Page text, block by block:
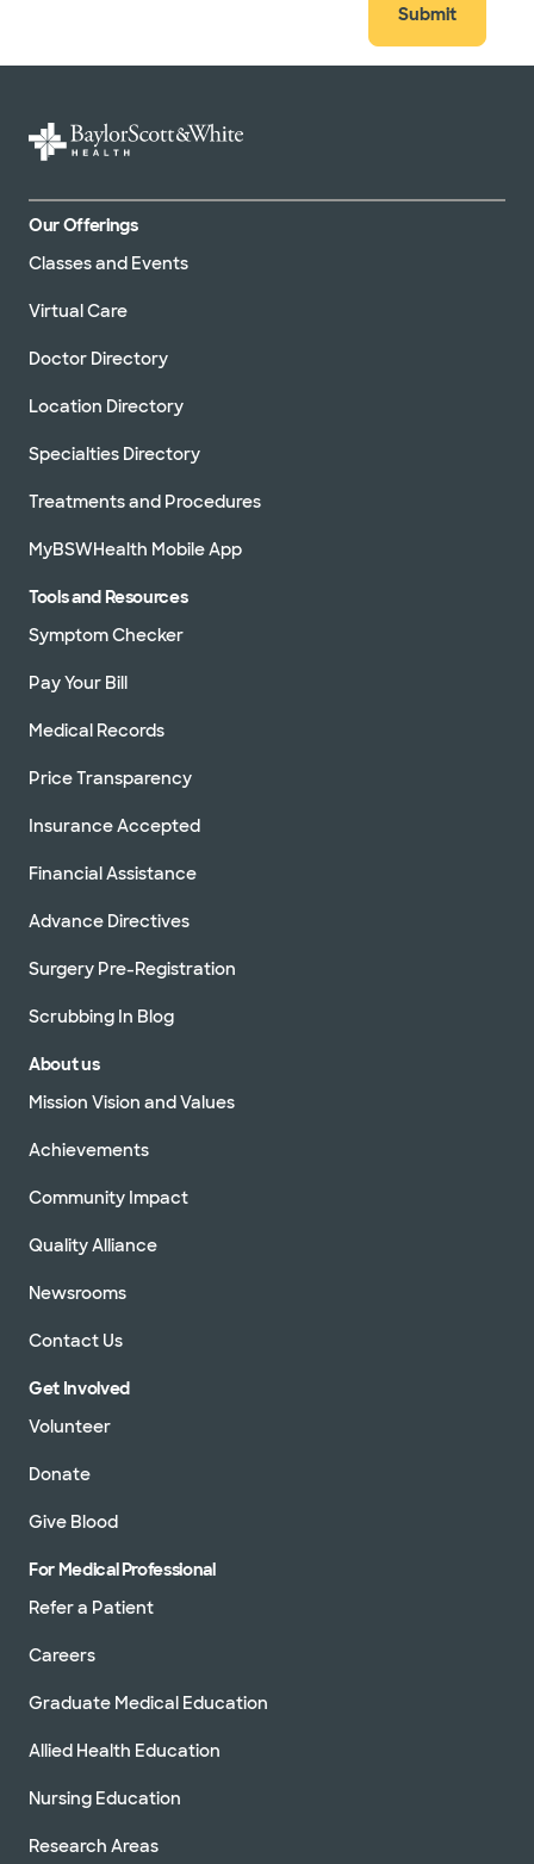
Submit
Our Offerings
Classes and Events
Virtual Care
Doctor Directory
Location Directory
Specialties Directory
Treatments and Procedures
MyBSWHealth Mobile App
Tools and Resources
Symptom Checker
Pay Your Bill
Medical Records
Price Transparency
Insurance Accepted
Financial Assistance
Advance Directives
Surgery Pre-Registration
Scrubbing In Blog
About us
Mission Vision and Values
Achievements
Community Impact
Quality Alliance
Newsrooms
Contact Us
Get Involved
Volunteer
Donate
Give Blood
For Medical Professional
Refer a Patient
Careers
Graduate Medical Education
Allied Health Education
Nursing Education
Research Areas